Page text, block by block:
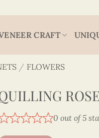
CRAFT
/ FLOWERS
0 out of 5